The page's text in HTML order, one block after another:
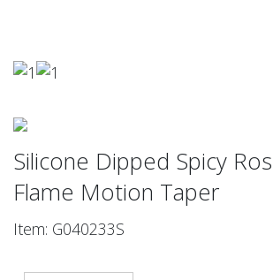
Silicone Dipped Spicy
Flame Motion Taper
Item: G040233S